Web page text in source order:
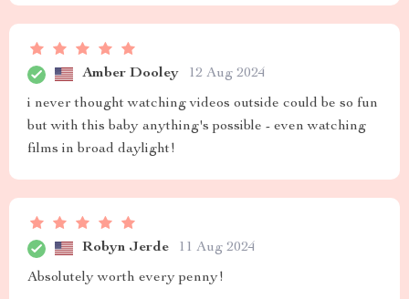
Amber Dooley 12 Aug 2024
i never thought watching videos outside could be so fun
but with this baby anything's possible - even watching
films in broad daylight!
Robyn Jerde 11 Aug 2024
Absolutely worth every penny!